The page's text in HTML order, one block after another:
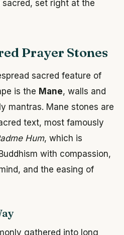
set right at the
Prayer Stones
sacred feature of
is the Mane, walls and
mantras. Mane stones are
text, most famously
Hum, which is
with compassion,
and the easing of
gathered into long